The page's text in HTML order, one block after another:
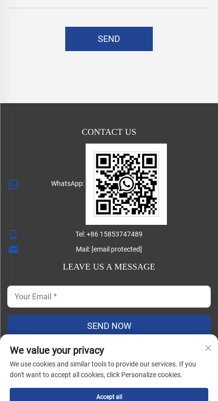
SEND
CONTACT US
WhatsApp:
Tel:+86 15853747489
Mail: [email protected]
LEAVE US A MESSAGE
SEND NOW
Copyright ©
Rights Reserved |
Blog |
We value your privacy
We use cookies and similar tools to provide our services. If you
don't want to accept all cookies, click Personalize cookies.
Accept all